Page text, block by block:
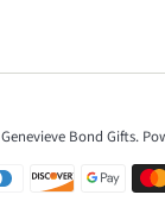
Genevieve Bond Gifts.
Payment